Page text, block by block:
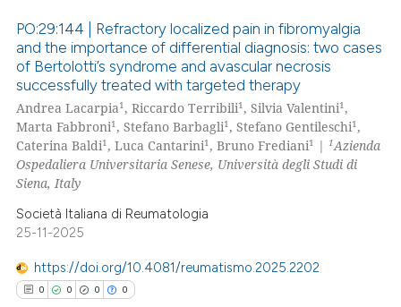
shows how a scientific paper
been cited by providing the
of the citation, a
describing whether
mentions, or contrasts
claim, and a label
in which section the
was made.
Citing Publications
Mentioning
Contrasting
how this article has been
atscite.ai
PO:29:144 | Refractory localized pain in fibromyalgia
and the importance of differential diagnosis: two cases
of Bertolotti’s syndrome and avascular necrosis
successfully treated with targeted therapy
Andrea Lacarpia1 , Riccardo Terribili1 , Silvia Valentini1 ,
Marta Fabbroni1 , Stefano Barbagli1 , Stefano Gentileschi1 ,
Caterina Baldi1 , Luca Cantarini1 , Bruno Frediani1 |1Azienda
Ospedaliera Universitaria Senese, Università degli Studi di
Siena, Italy
Società Italiana di Reumatologia
25-11-2025
https://doi.org/10.4081/reumatismo.2025.2202
0 0 0 0